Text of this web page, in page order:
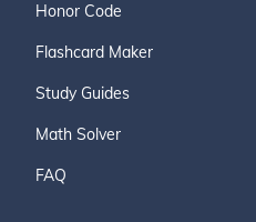
Honor Code
Flashcard Maker
Study Guides
Math Solver
FAQ